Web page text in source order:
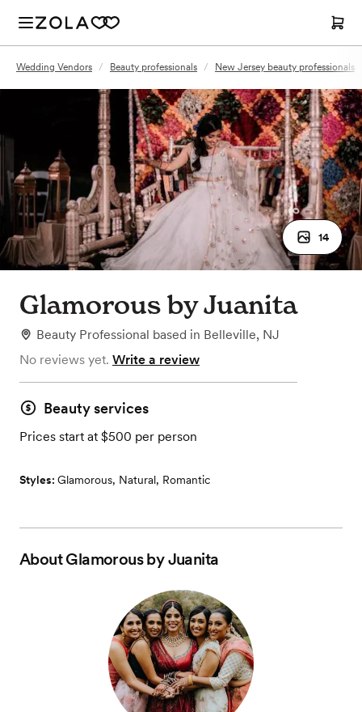
Wedding Vendors / Beauty professionals / New Jersey beauty professionals
14
Glamorous by Juanita
Beauty Professional based in Belleville, NJ
No reviews yet. Write a review
Beauty services
Prices start at $500 per person
Styles: Glamorous, Natural, Romantic
AboutGlamorous by Juanita